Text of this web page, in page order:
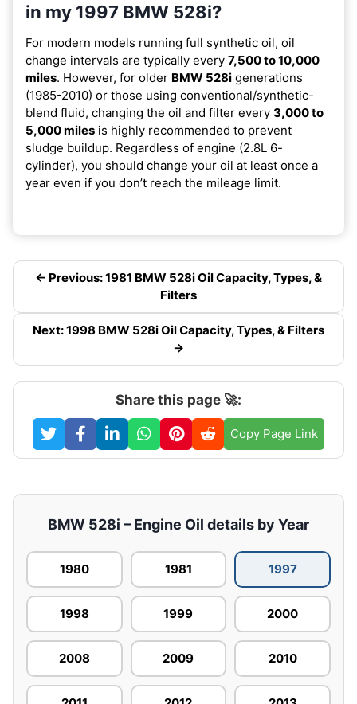
in my 1997 BMW 528i?
For modern models running full synthetic oil, oil
change intervals are typically every 7,500 to 10,000
miles. However, for older BMW 528i generations
(1985-2010) or those using conventional/synthetic-
blend fluid, changing the oil and filter every 3,000 to
5,000 miles is highly recommended to prevent
sludge buildup. Regardless of engine (2.8L 6-
cylinder), you should change your oil at least once a
year even if you don’t reach the mileage limit.
← Previous: 1981 BMW 528i Oil Capacity, Types, &
Filters
Next: 1998 BMW 528i Oil Capacity, Types, & Filters
→
Share this page 🚀:
Copy Page Link
BMW 528i – Engine Oil details by Year
1980 1981 1997
1998 1999 2000
2008 2009 2010